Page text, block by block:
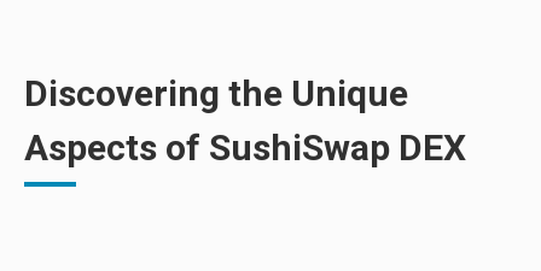
Discovering the Unique
Aspects of SushiSwap DEX